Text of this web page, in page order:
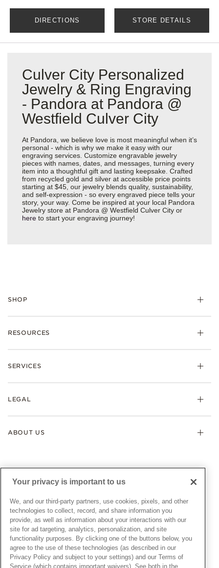
DIRECTIONS STORE DETAILS
Culver City Personalized
Jewelry & Ring Engraving
- Pandora at Pandora @
Westfield Culver City
At Pandora, we believe love is most meaningful when it’s
personal - which is why we make it easy with our
engraving services. Customize engravable jewelry
pieces with names, dates, and messages, turning every
item into a thoughtful gift and lasting keepsake. Crafted
from recycled gold and silver at accessible price points
starting at $45, our jewelry blends quality, sustainability,
and self-expression - so every engraved piece tells your
story, your way. Come be inspired at your local Pandora
Jewelry store at Pandora @ Westfield Culver City or
here to start your engraving journey!
SHOP
Bracelets
Pandora Collections
Gifts
RESOURCES
Shipping
Warranty
SERVICES
Afterpay
Gift Cards
Pandora Credit Card
LEGAL
My Pandora Terms & Conditions
Snow White Gift with Purchase Terms & Conditions
Cookie Policy
Privacy Policy
Privacy Rights Request Form
Do Not Sell or Share My Personal Information
Transparency in Supply Chains Statement
California Transparency in Supply Chains Statement
ABOUT US
News & Investor Relations
Sustainability
Careers
Store Finder
Site Map
UNITED STATESEnglish
© ALL RIGHTS RESERVED. 2026 Pandora
Your privacy is important to us
We, and our third-party partners, use cookies, pixels, and other
technologies to collect, record, and share information you
provide, as well as information about your interactions with our
site for ad targeting, analytics, personalization, and site
functionality purposes. By clicking one of the buttons below, you
agree to the use of these technologies (as described in our
Privacy Policy and subject to your settings) and our Terms of
Service (which contains important waivers). See both in the